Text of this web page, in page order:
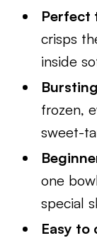
Perfect
crisps
inside
frozen,
sweet-
one
special
Easy to